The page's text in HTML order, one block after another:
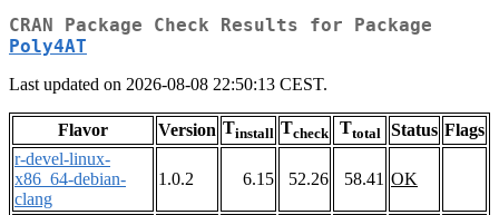
CRAN Package Check Results for Package
Poly4AT
Last updated on 2026-08-08 22:50:13 CEST.
Flavor Version Tinstall Tcheck Ttotal Status Flags
r-devel-linux-
x86_64-debian-
clang
1.0.2 6.15 52.26 58.41 OK